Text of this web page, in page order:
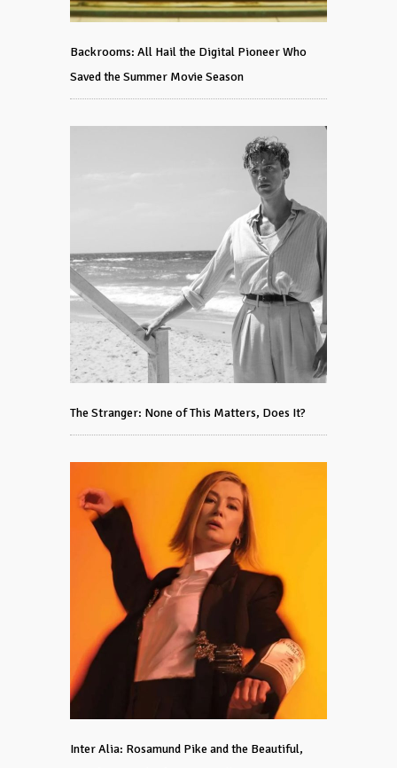
Backrooms: All Hail the Digital Pioneer Who
Saved the Summer Movie Season
The Stranger: None of This Matters, Does It?
Inter Alia: Rosamund Pike and the Beautiful,